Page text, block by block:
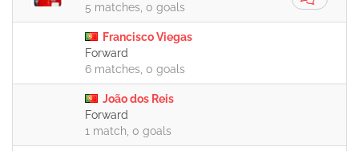
5 matches, 0 goals
Francisco Viegas
Forward
6 matches, 0 goals
João dos Reis
Forward
1 match, 0 goals